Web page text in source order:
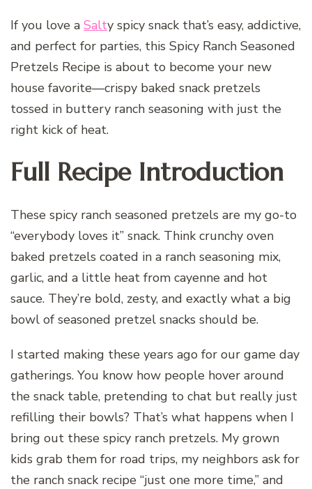
If you love a Salty spicy snack that’s easy, addictive,
and perfect for parties, this Spicy Ranch Seasoned
Pretzels Recipe is about to become your new
house favorite—crispy baked snack pretzels
tossed in buttery ranch seasoning with just the
right kick of heat.
Full Recipe Introduction
These spicy ranch seasoned pretzels are my go-to
“everybody loves it” snack. Think crunchy oven
baked pretzels coated in a ranch seasoning mix,
garlic, and a little heat from cayenne and hot
sauce. They’re bold, zesty, and exactly what a big
bowl of seasoned pretzel snacks should be.
I started making these years ago for our game day
gatherings. You know how people hover around
the snack table, pretending to chat but really just
refilling their bowls? That’s what happens when I
bring out these spicy ranch pretzels. My grown
kids grab them for road trips, my neighbors ask for
the ranch snack recipe “just one more time,” and